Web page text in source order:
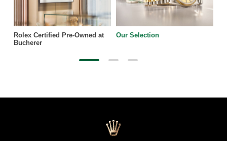
Rolex Certified Pre-Owned at
Bucherer
Our Selection